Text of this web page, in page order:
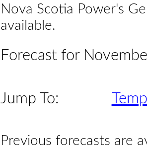
Nova Scotia Power's
available.
Forecast for
Jump To:
Previous forecasts are